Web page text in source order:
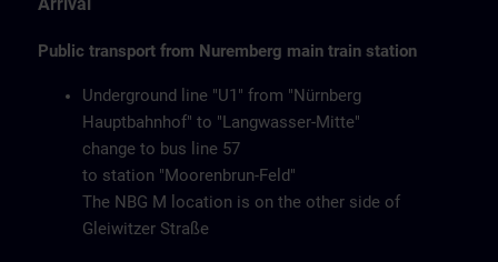
Public transport from Nuremberg main train station
Underground line "U1" from "Nürnberg
Hauptbahnhof" to "Langwasser-Mitte"
change to bus line 57
to station "Moorenbrun-Feld"
The NBG M location is on the other side of
Gleiwitzer Straße